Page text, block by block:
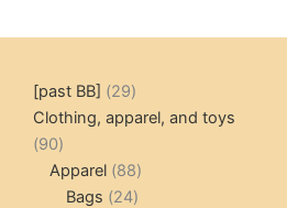
[past BB] 2929
products
Clothing, apparel, and toys
9090
products
Apparel 8888
products
Bags 2424